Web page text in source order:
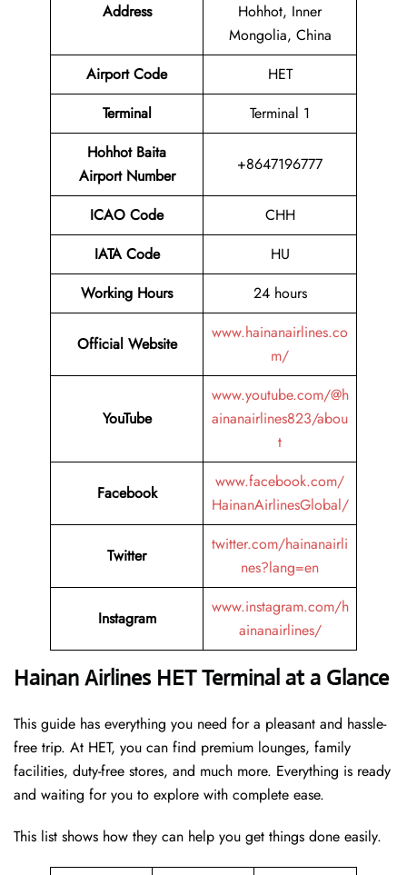
Address
Hohhot, Inner
Mongolia, China
Airport Code
HET
Terminal
Terminal 1
Hohhot Baita
Airport Number
+8647196777
ICAO Code
CHH
IATA Code
HU
Working Hours
24 hours
Official Website
www.hainanairlines.co
m/
YouTube
www.youtube.com/@h
ainanairlines823/abou
t
Facebook
www.facebook.com/
HainanAirlinesGlobal/
Twitter
twitter.com/hainanairli
nes?lang=en
Instagram
www.instagram.com/h
ainanairlines/
Hainan Airlines HET Terminal at a Glance
This guide has everything you need for a pleasant and hassle-
free trip. At HET, you can find premium lounges, family
facilities, duty-free stores, and much more. Everything is ready
and waiting for you to explore with complete ease.
This list shows how they can help you get things done easily.